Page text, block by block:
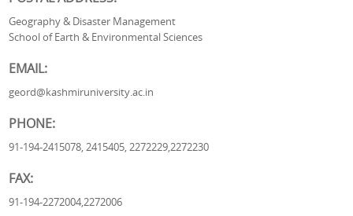
Geography & Disaster Management
School of Earth & Environmental Sciences
EMAIL:
geord@kashmiruniversity.ac.in
PHONE:
91-194-2415078, 2415405, 2272229,2272230
FAX:
91-194-2272004,2272006